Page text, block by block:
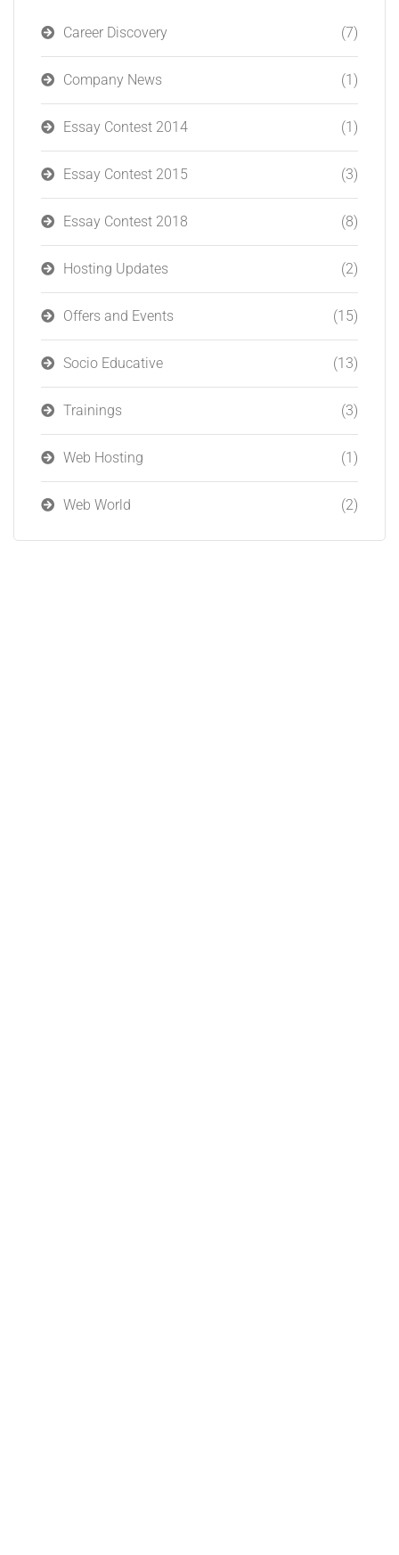
Career Discovery (7)
Company News (1)
Essay Contest 2014 (1)
Essay Contest 2015 (3)
Essay Contest 2018 (8)
Hosting Updates (2)
Offers and Events (15)
Socio Educative (13)
Trainings (3)
Web Hosting (1)
Web World (2)